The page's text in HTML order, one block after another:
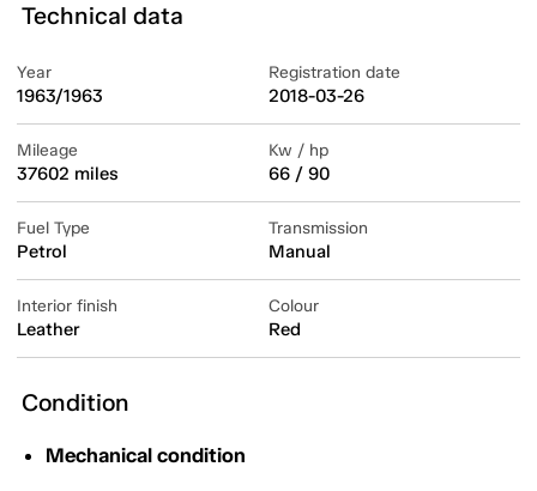
Technical data
Year
1963/1963
Registration date
2018-03-26
Mileage
37602 miles
Kw / hp
66 / 90
Fuel Type
Petrol
Transmission
Manual
Interior finish
Leather
Colour
Red
Condition
Mechanical condition